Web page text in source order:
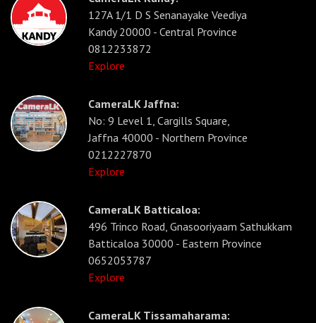
127A 1/1 D S Senanayake Veediya
Kandy 20000 - Central Province
0812233872
Explore
CameraLK Jaffna:
No: 9 Level 1, Cargills Square,
Jaffna 40000 - Northern Province
0212227870
Explore
CameraLK Batticaloa:
496 Trinco Road, Gnasooriyaam Sathukkam
Batticaloa 30000 - Eastern Province
0652053787
Explore
CameraLK Tissamaharama: